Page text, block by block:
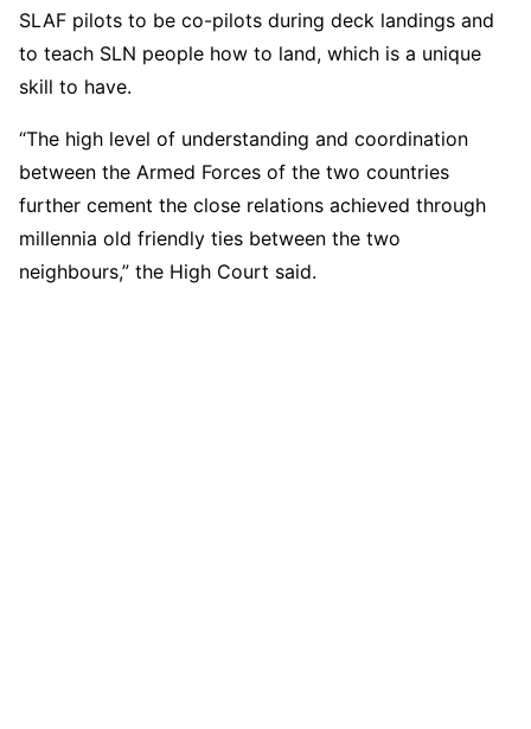
SLAF pilots to be co-pilots during deck landings and
to teach SLN people how to land, which is a unique
skill to have.
“The high level of understanding and coordination
between the Armed Forces of the two countries
further cement the close relations achieved through
millennia old friendly ties between the two
neighbours,” the High Court said.